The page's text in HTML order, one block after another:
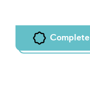
Complete